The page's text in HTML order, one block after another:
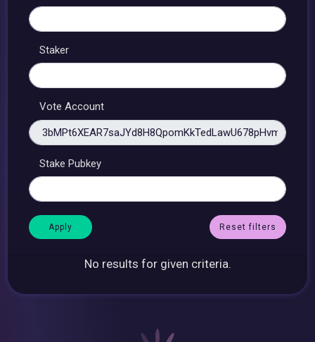
Staker
Vote Account
Stake Pubkey
Reset filters
No results for given criteria.